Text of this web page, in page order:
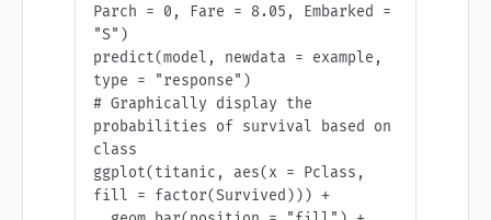
Parch = 0, Fare = 8.05, Embarked =
"S")
predict(model, newdata = example,
type = "response")
# Graphically display the
probabilities of survival based on
class
ggplot(titanic, aes(x = Pclass,
fill = factor(Survived))) +